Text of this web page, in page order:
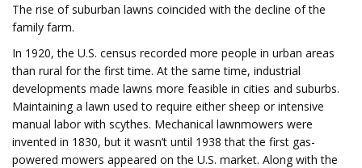
The rise of suburban lawns coincided with the decline of the
family farm.
In 1920, the U.S. census recorded more people in urban areas
than rural for the first time. At the same time, industrial
developments made lawns more feasible in cities and suburbs.
Maintaining a lawn used to require either sheep or intensive
manual labor with scythes. Mechanical lawnmowers were
invented in 1830, but it wasn’t until 1938 that the first gas-
powered mowers appeared on the U.S. market. Along with the